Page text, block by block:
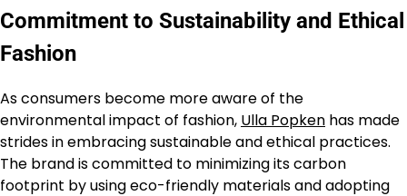
Commitment to Sustainability and Ethical
Fashion
As consumers become more aware of the
environmental impact of fashion, Ulla Popken has made
strides in embracing sustainable and ethical practices.
The brand is committed to minimizing its carbon
footprint by using eco-friendly materials and adopting